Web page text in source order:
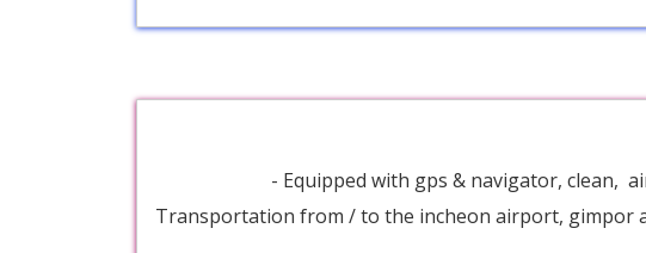
- Equipped with gps & navigator, clean,
Transportation from / to the incheon airport, gimpor